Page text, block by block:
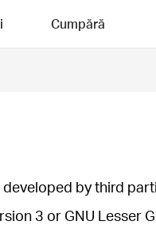
Cumpără
by third
3 or GNU Lesser